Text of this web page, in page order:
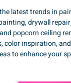
latest trends in
drywall
popcorn ceiling
color inspiration,
to enhance your